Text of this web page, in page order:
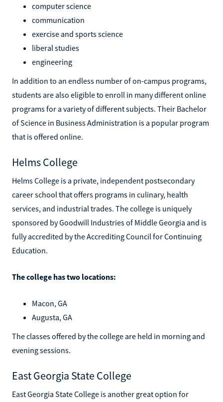
computer science
communication
exercise and sports science
liberal studies
engineering
In addition to an endless number of on-campus programs,
students are also eligible to enroll in many different online
programs for a variety of different subjects. Their Bachelor
of Science in Business Administration is a popular program
that is offered online.
Helms College
Helms College is a private, independent postsecondary
career school that offers programs in culinary, health
services, and industrial trades. The college is uniquely
sponsored by Goodwill Industries of Middle Georgia and is
fully accredited by the Accrediting Council for Continuing
Education.
The college has two locations:
Macon, GA
Augusta, GA
The classes offered by the college are held in morning and
evening sessions.
East Georgia State College
East Georgia State College is another great option for